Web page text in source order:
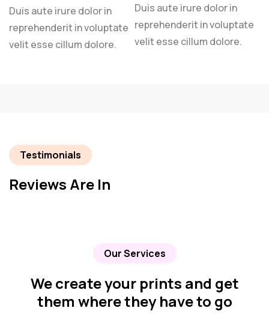
Duis aute irure dolor in
reprehenderit in voluptate
velit esse cillum dolore.
Duis aute irure dolor in
reprehenderit in voluptate
velit esse cillum dolore.
Testimonials
Reviews Are In
Our Services
We create your prints and get
them where they have to go